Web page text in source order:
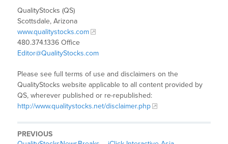
QualityStocks (QS)
Scottsdale, Arizona
www.qualitystocks.com
480.374.1336 Office
Editor@QualityStocks.com
Please see full terms of use and disclaimers on the
QualityStocks website applicable to all content provided by
QS, wherever published or re-republished:
http://www.qualitystocks.net/disclaimer.php
PREVIOUS